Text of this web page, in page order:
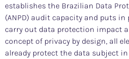
establishes the Brazilian Data
(ANPD) audit capacity and puts
carry out data protection impact
concept of privacy by design, all
already protect the data subject in